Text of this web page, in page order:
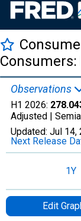
Consumers:
Observations
H1 2026:
Adjusted |
Updated: Jul 14,
Next Release
1Y
Edit